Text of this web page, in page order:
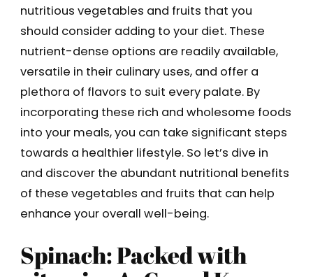
nutritious vegetables and fruits that you
should consider adding to your diet. These
nutrient-dense options are readily available,
versatile in their culinary uses, and offer a
plethora of flavors to suit every palate. By
incorporating these rich and wholesome foods
into your meals, you can take significant steps
towards a healthier lifestyle. So let’s dive in
and discover the abundant nutritional benefits
of these vegetables and fruits that can help
enhance your overall well-being.
Spinach: Packed with